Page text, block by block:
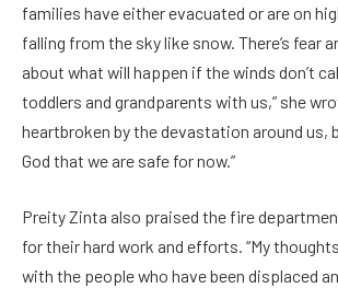
families have either evacuated or are on
falling from the sky like snow. There’s fear
about what will happen if the winds don’t
toddlers and grandparents with us,” she
heartbroken by the devastation around us,
God that we are safe for now.”
Preity Zinta also praised the fire
for their hard work and efforts. “My
with the people who have been displaced